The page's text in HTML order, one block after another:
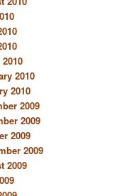
2010
2010
2009
2009
2009
2009
2009